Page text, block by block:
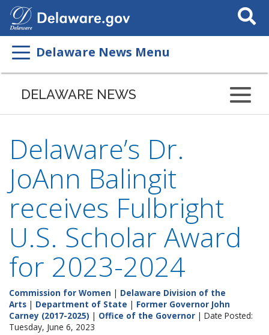
Search
This
Delaware News Menu
DELAWARE NEWS
Delaware’s Dr.
JoAnn Balingit
receives Fulbright
U.S. Scholar Award
for 2023-2024
Commission for Women | Delaware Division of the
Arts | Department of State | Former Governor John
Carney (2017-2025) | Office of the Governor | Date Posted:
Tuesday, June 6, 2023